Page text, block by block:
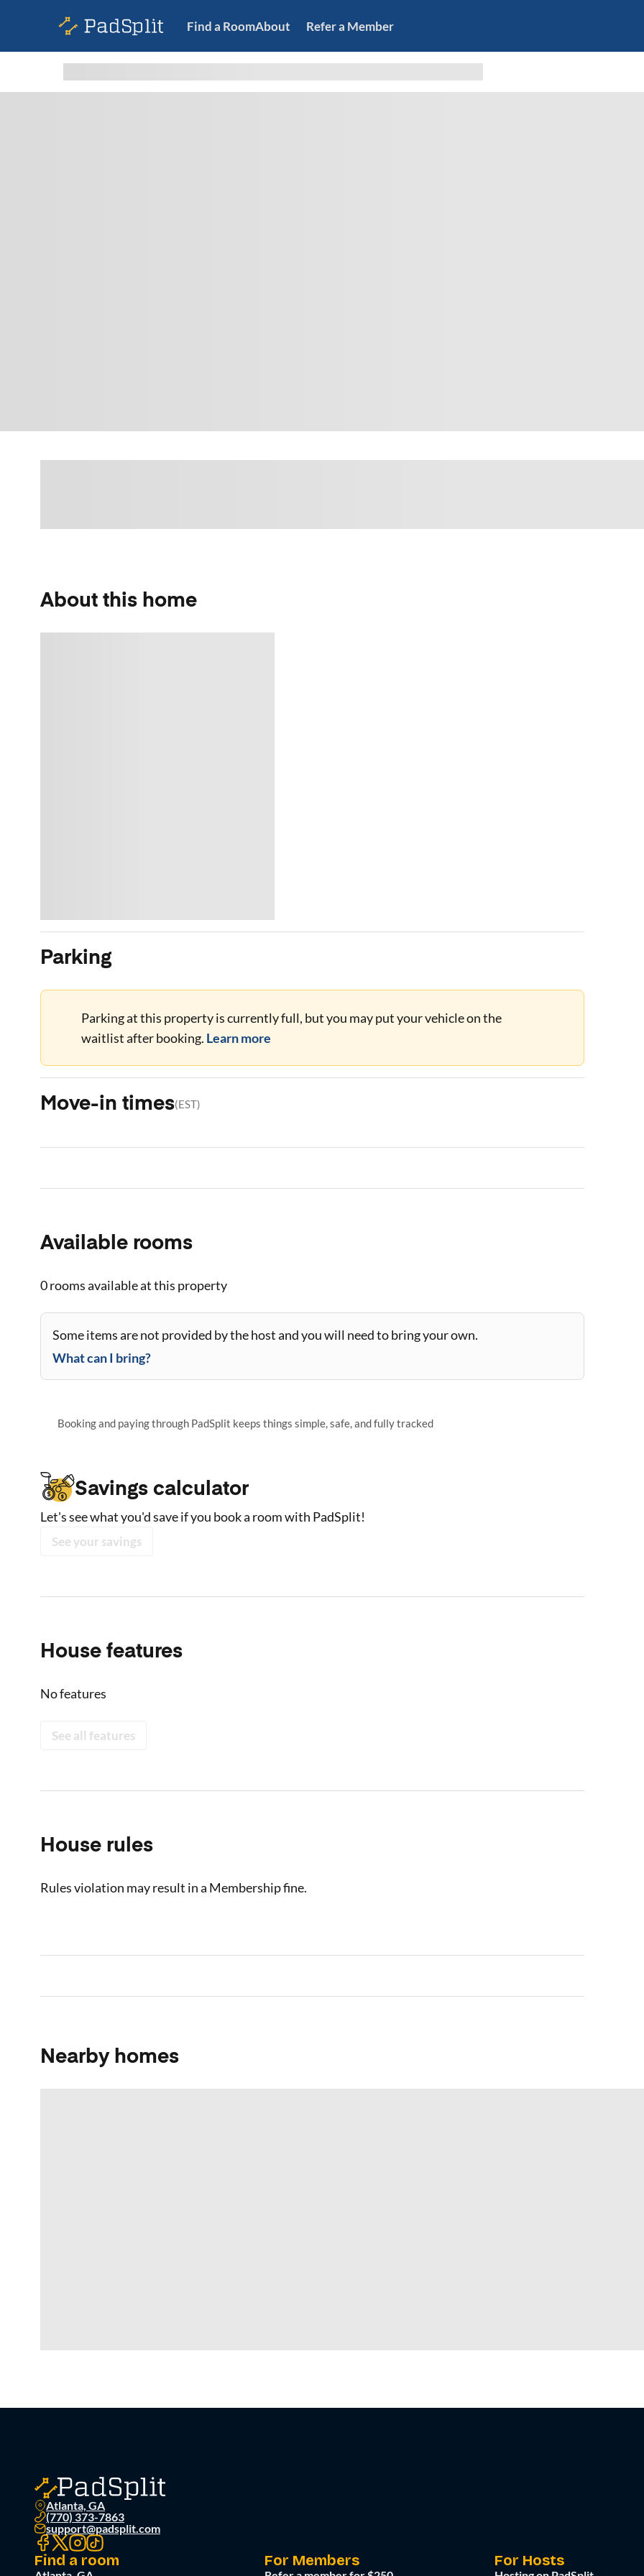
Find a RoomAbout Refer a Member
About this home
Parking
Parking at this property is currently full, but you may put your vehicle on the
waitlist after booking. Learn more
Move-in times(EST)
Available rooms
0 roomsavailable at this property
Some items are not provided by the host and you will need to bring your own.
What can I bring?
Booking and paying through PadSplit keeps things simple, safe, and fully tracked
Savings calculator
Let's see what you'd save if you book a room with PadSplit!
See your savings
House features
No features
See all features
House rules
Rules violation may result in a Membership fine.
Nearby homes
Atlanta, GA
(770) 373-7863
support@padsplit.com
Find a room For Members For Hosts